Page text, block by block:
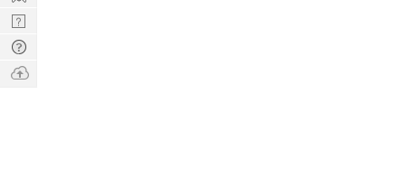
Nerd
Digest
Tech
Q & A
Ask